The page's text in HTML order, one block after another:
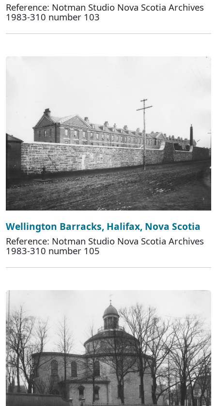
Reference: Notman Studio Nova Scotia Archives
1983-310 number 103
Wellington Barracks, Halifax, Nova Scotia
Reference: Notman Studio Nova Scotia Archives
1983-310 number 105